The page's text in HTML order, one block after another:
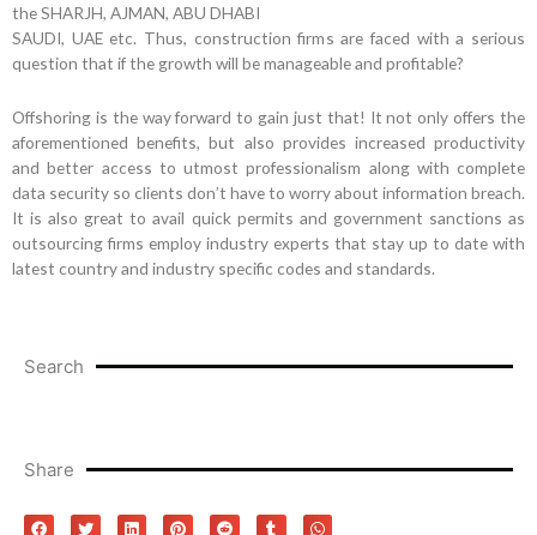
the SHARJH, AJMAN, ABU DHABI
SAUDI, UAE etc. Thus, construction firms are faced with a serious
question that if the growth will be manageable and profitable?
Offshoring is the way forward to gain just that! It not only offers the
aforementioned benefits, but also provides increased productivity
and better access to utmost professionalism along with complete
data security so clients don’t have to worry about information breach.
It is also great to avail quick permits and government sanctions as
outsourcing firms employ industry experts that stay up to date with
latest country and industry specific codes and standards.
Search
Share